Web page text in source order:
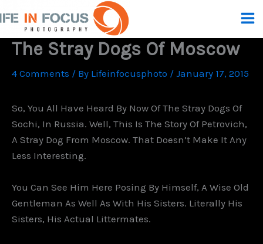
To
Content
The Stray Dogs Of Moscow
4 Comments / By Lifeinfocusphoto / January 17, 2015
So, You All Have Heard By Now Of The Stray Dogs Of
Sochi, In Russia. Well, This Is The Story Of Petrovich,
A Stray Dog From Moscow. That Doesn’t Make It Any
Less Interesting.
You Can See Him Here Posing By Himself, A Wise Old
Gentleman As Well As With His Sisters. Literally His
Sisters, His Actual Littermates.